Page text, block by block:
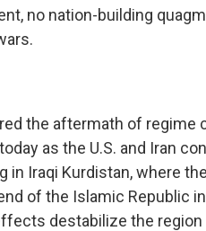
no nation-building
the aftermath of regime
as the U.S. and Iran
Iraqi Kurdistan, where
of the Islamic Republic in
destabilize the region